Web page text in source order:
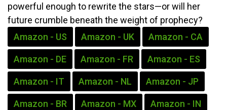
powerful enough to rewrite the stars—or will her
future crumble beneath the weight of prophecy?
Amazon - US
Amazon - UK Amazon - CA
Amazon - DE Amazon - FR Amazon - ES
Amazon - IT Amazon - NL Amazon - JP
Amazon - BR Amazon - MX
Amazon - IN